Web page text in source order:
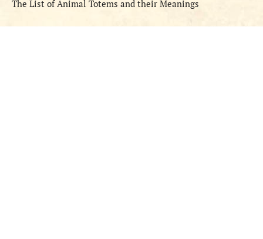
The List of Animal Totems and their Meanings